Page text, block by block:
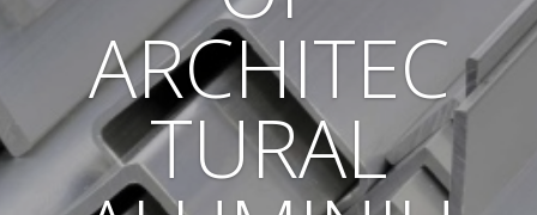
ARCHITEC
TURAL